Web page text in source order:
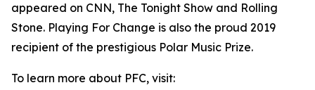
appeared on CNN, The Tonight Show and Rolling
Stone. Playing For Change is also the proud 2019
recipient of the prestigious Polar Music Prize.
To learn more about PFC, visit: